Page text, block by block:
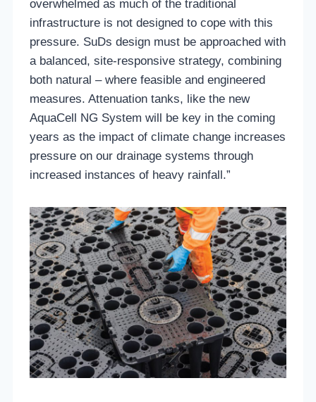
overwhelmed as much of the traditional
infrastructure is not designed to cope with this
pressure. SuDs design must be approached with
a balanced, site-responsive strategy, combining
both natural – where feasible and engineered
measures. Attenuation tanks, like the new
AquaCell NG System will be key in the coming
years as the impact of climate change increases
pressure on our drainage systems through
increased instances of heavy rainfall.”